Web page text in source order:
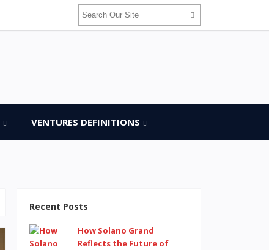
VENTURES DEFINITIONS
Recent Posts
How Solano Grand
Reflects the Future of